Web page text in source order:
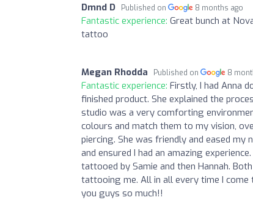
Dmnd D Published on 8 months ago
Fantastic experience: Great bunch at
tattoo
Megan Rhodda Published on 8
Fantastic experience: Firstly, I had Anna
finished product. She explained the
studio was a very comforting
colours and match them to my vision,
piercing. She was friendly and eased
and ensured I had an amazing
tattooed by Samie and then Hannah.
tattooing me. All in all every time I come
you guys so much!!